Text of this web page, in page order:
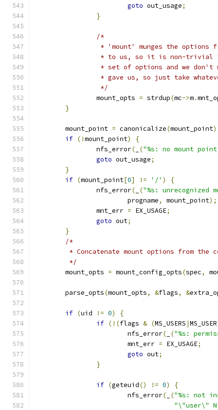
goto out_usage;
}
/*
* 'mount' munges the options
* to us, so it is non-
* set of options and we
* gave us, so just take
		 */
		mount_opts
= strdup(mc->m.
}
	mount_point
= canonicalize(mount_point
if (!mount_point)
{
		nfs_error
( ("%s: no mount
goto out_usage;
}
if (mount_point[0] != '/' )
{
		nfs_error
( ("%s: unrecognized
			progname
, mount_point);
		mnt_err
= EX_USAGE;
goto out;
}
/*
* Concatenate mount options from the
	 */
	mount_opts
= mount_config_opts(spec,
	parse_opts
(mount_opts, &flags, &
if (uid != 0)
{
if (!(flags & (MS_USERS |MS_USER
			nfs_error
( ("%s:
			mnt_err
= EX_USAGE;
goto out;
}
if (geteuid() != 0)
{
			nfs_error
( ("%s: not
"\"user\"